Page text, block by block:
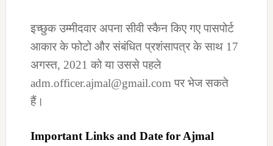
इच्छुक उम्मीदवार अपना सीवी स्कैन किए गए पासपोर्ट
आकार के फोटो और संबंधित प्रशंसापत्र के साथ 17
अगस्त, 2021 को या उससे पहले
adm.officer.ajmal@gmail.com पर भेज सकते
हैं।
Important Links and Date for Ajmal